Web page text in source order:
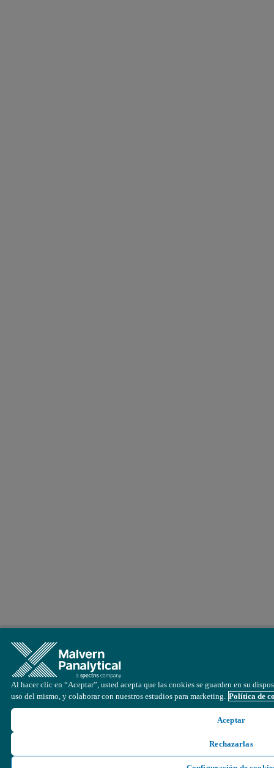
Al hacer clic en “Aceptar”, usted acepta que las cookies se guarden en su
uso del mismo, y colaborar con nuestros estudios para marketing. Política de
Aceptar
Rechazarlas